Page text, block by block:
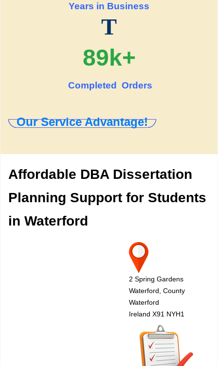
Years in Business
T
89k+
Completed Orders
Our Service Advantage!
Affordable DBA Dissertation
Planning Support for Students
in Waterford
2 Spring Gardens
Waterford, County
Waterford
Ireland X91 NYH1